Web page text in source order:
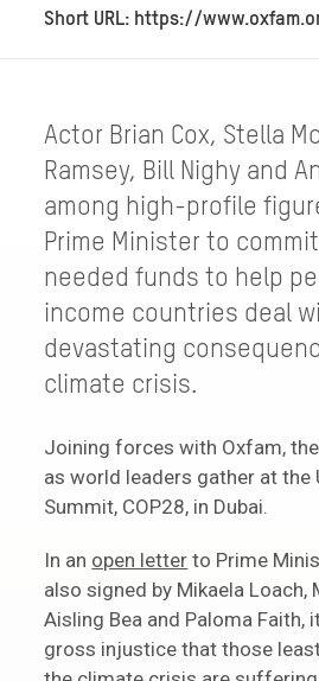
Short URL: https://
Actor Brian Cox, Stella
Ramsey, Bill Nighy and
among high-profile
Prime Minister to
needed funds to help
income countries deal
devastating
climate crisis.
Joining forces with Oxfam,
as world leaders gather at the
Summit, COP28, in Dubai.
In an open letter to Prime
also signed by Mikaela Loach,
Aisling Bea and Paloma Faith,
gross injustice that those